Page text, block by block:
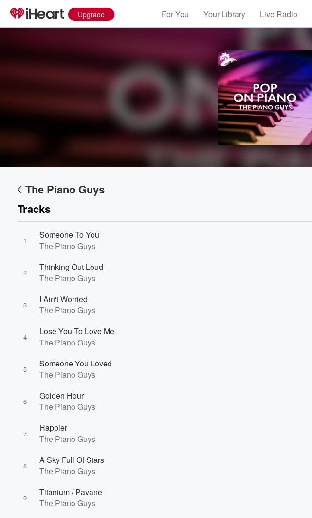
Upgrade For You Your Library Live Radio
The Piano Guys
Tracks
1
Someone To You
The Piano Guys
2
Thinking Out Loud
The Piano Guys
3
I Ain't Worried
The Piano Guys
4
Lose You To Love Me
The Piano Guys
5
Someone You Loved
The Piano Guys
6
Golden Hour
The Piano Guys
7
Happier
The Piano Guys
8
A Sky Full Of Stars
The Piano Guys
9
Titanium / Pavane
The Piano Guys